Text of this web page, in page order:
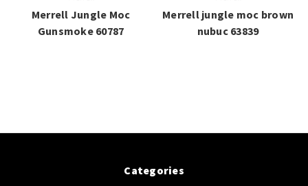
Merrell Jungle Moc
Gunsmoke 60787
Merrell jungle moc brown
nubuc 63839
Categories